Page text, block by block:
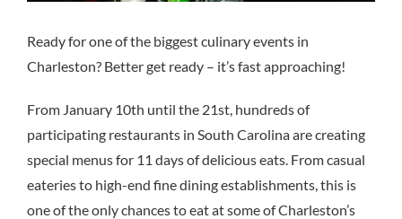
Ready for one of the biggest culinary events in
Charleston? Better get ready – it’s fast approaching!
From January 10th until the 21st, hundreds of
participating restaurants in South Carolina are creating
special menus for 11 days of delicious eats. From casual
eateries to high-end fine dining establishments, this is
one of the only chances to eat at some of Charleston’s